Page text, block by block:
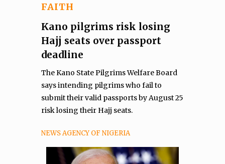
FAITH
Kano pilgrims risk losing
Hajj seats over passport
deadline
The Kano State Pilgrims Welfare Board
says intending pilgrims who fail to
submit their valid passports by August 25
risk losing their Hajj seats.
NEWS AGENCY OF NIGERIA